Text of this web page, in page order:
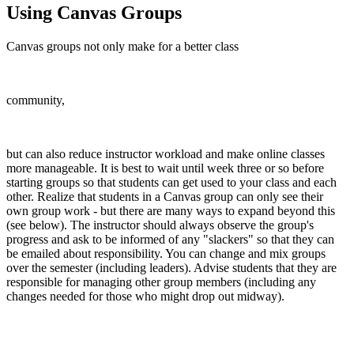
Using Canvas Groups
Canvas groups not only make for a better class
community,
but can also reduce instructor workload and make online classes
more manageable. It is best to wait until week three or so before
starting groups so that students can get used to your class and each
other. Realize that students in a Canvas group can only see their
own group work - but there are many ways to expand beyond this
(see below). The instructor should always observe the group's
progress and ask to be informed of any "slackers" so that they can
be emailed about responsibility. You can change and mix groups
over the semester (including leaders). Advise students that they are
responsible for managing other group members (including any
changes needed for those who might drop out midway).